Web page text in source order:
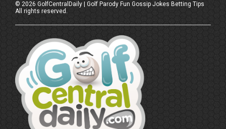
©2026 GolfCentralDaily | Golf Parody Fun Gossip Jokes Betting Tips
All rights reserved.